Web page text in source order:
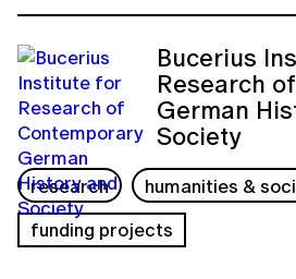
Bucerius
Research
German
Society
research
humanities &
funding projects